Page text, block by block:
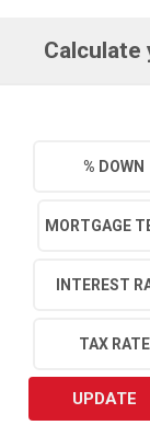
% DOWN
MORTGAGE
INTEREST
TAX RATE
UPDATE